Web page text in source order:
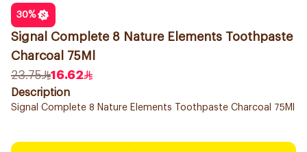
30%
Signal Complete 8 Nature Elements Toothpaste
Charcoal 75Ml
23.75
16.62
Description
Signal Complete 8 Nature Elements Toothpaste Charcoal 75Ml